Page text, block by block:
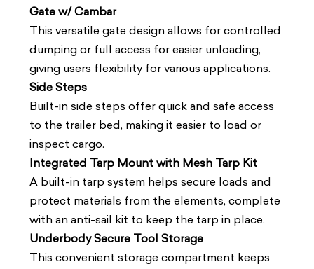
Gate w/ Cambar
This versatile gate design allows for controlled
dumping or full access for easier unloading,
giving users flexibility for various applications.
Side Steps
Built-in side steps offer quick and safe access
to the trailer bed, making it easier to load or
inspect cargo.
Integrated Tarp Mount with Mesh Tarp Kit
A built-in tarp system helps secure loads and
protect materials from the elements, complete
with an anti-sail kit to keep the tarp in place.
Underbody Secure Tool Storage
This convenient storage compartment keeps